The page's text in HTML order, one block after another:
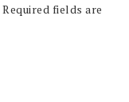
Required fields are